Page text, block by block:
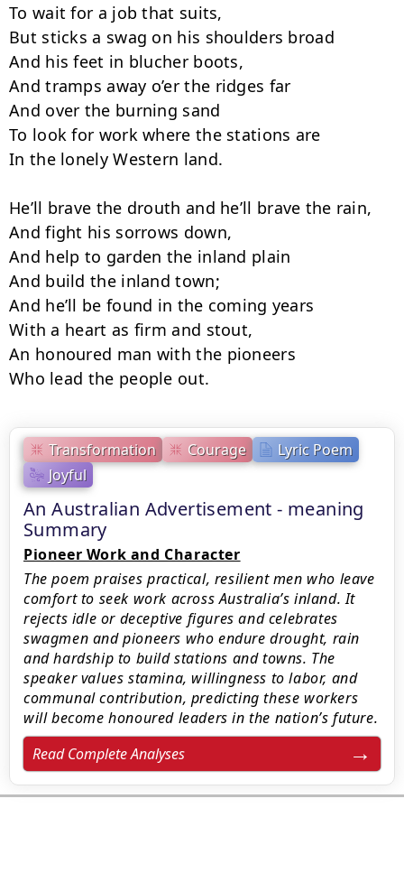
Transformation Courage
Lyric Poem
Joyful
An Australian Advertisement - meaning
Summary
Pioneer Work and Character
The poem praises practical, resilient men who leave
comfort to seek work across Australia’s inland. It
rejects idle or deceptive figures and celebrates
swagmen and pioneers who endure drought, rain
and hardship to build stations and towns. The
speaker values stamina, willingness to labor, and
communal contribution, predicting these workers
will become honoured leaders in the nation’s future.
Read Complete Analyses
To wait for a job that suits,
But sticks a swag on his shoulders broad
And his feet in blucher boots,
And tramps away o’er the ridges far
And over the burning sand
To look for work where the stations are
In the lonely Western land.
He’ll brave the drouth and he’ll brave the rain,
And fight his sorrows down,
And help to garden the inland plain
And build the inland town;
And he’ll be found in the coming years
With a heart as firm and stout,
An honoured man with the pioneers
Who lead the people out.